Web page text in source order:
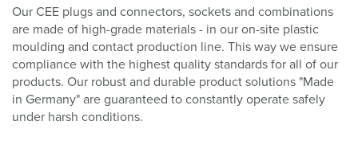
Our CEE plugs and connectors, sockets and combinations
are made of high-grade materials - in our on-site plastic
moulding and contact production line. This way we ensure
compliance with the highest quality standards for all of our
products. Our robust and durable product solutions "Made
in Germany" are guaranteed to constantly operate safely
under harsh conditions.